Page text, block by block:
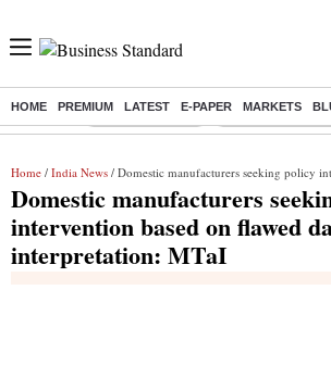
HOME PREMIUM LATEST E-PAPER MARKETS
Buzzing : Delhi Rain in Aug Prepayment of
Home / India News / Domestic manufacturers seeking policy intervention based on
Domestic manufacturers
intervention based on flawed
interpretation: MTaI